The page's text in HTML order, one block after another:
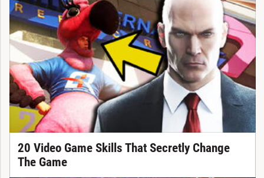
20 Video Game Skills That Secretly Change
The Game